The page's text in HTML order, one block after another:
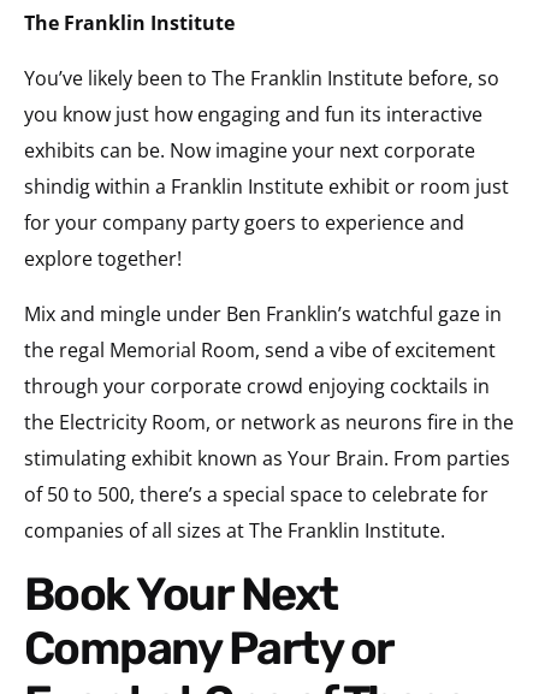
The Franklin Institute
You’ve likely been to The Franklin Institute before, so
you know just how engaging and fun its interactive
exhibits can be. Now imagine your next corporate
shindig within a Franklin Institute exhibit or room just
for your company party goers to experience and
explore together!
Mix and mingle under Ben Franklin’s watchful gaze in
the regal Memorial Room, send a vibe of excitement
through your corporate crowd enjoying cocktails in
the Electricity Room, or network as neurons fire in the
stimulating exhibit known as Your Brain. From parties
of 50 to 500, there’s a special space to celebrate for
companies of all sizes at The Franklin Institute.
Book Your Next
Company Party or